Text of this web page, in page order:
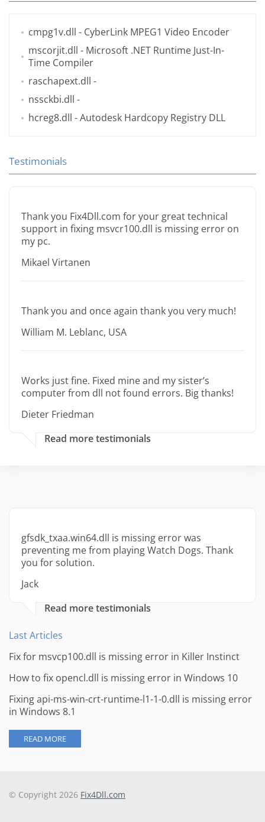
cmpg1v.dll - CyberLink MPEG1 Video Encoder
mscorjit.dll - Microsoft .NET Runtime Just-In-
Time Compiler
raschapext.dll -
nssckbi.dll -
hcreg8.dll - Autodesk Hardcopy Registry DLL
Testimonials
Thank you Fix4Dll.com for your great technical
support in fixing msvcr100.dll is missing error on
my pc.
Mikael Virtanen
Thank you and once again thank you very much!
William M. Leblanc, USA
Works just fine. Fixed mine and my sister’s
computer from dll not found errors. Big thanks!
Dieter Friedman
Read more testimonials
gfsdk_txaa.win64.dll is missing error was
preventing me from playing Watch Dogs. Thank
you for solution.
Jack
Read more testimonials
Last Articles
Fix for msvcp100.dll is missing error in Killer Instinct
How to fix opencl.dll is missing error in Windows 10
Fixing api-ms-win-crt-runtime-l1-1-0.dll is missing error
in Windows 8.1
READ MORE
© Copyright 2026 Fix4Dll.com